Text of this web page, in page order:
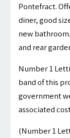
Pontefract.
diner, good
new
and rear
Number 1
band of this
government
associated
(Number 1